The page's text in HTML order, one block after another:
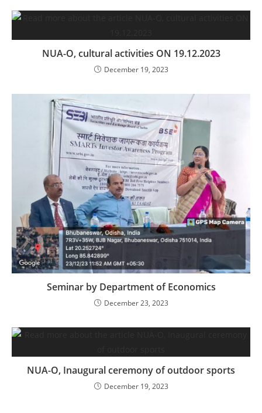
NUA-O, cultural activities ON 19.12.2023
December 19, 2023
Seminar by Department of Economics
December 23, 2023
NUA-O, Inaugural ceremony of outdoor sports
December 19, 2023